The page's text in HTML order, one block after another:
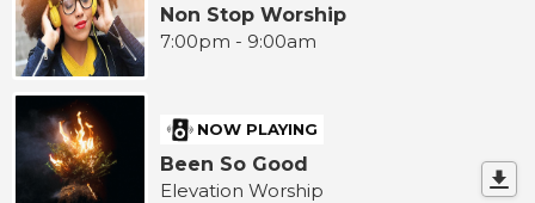
Non Stop Worship
7:00pm - 9:00am
NOW PLAYING
Been So Good
Elevation Worship